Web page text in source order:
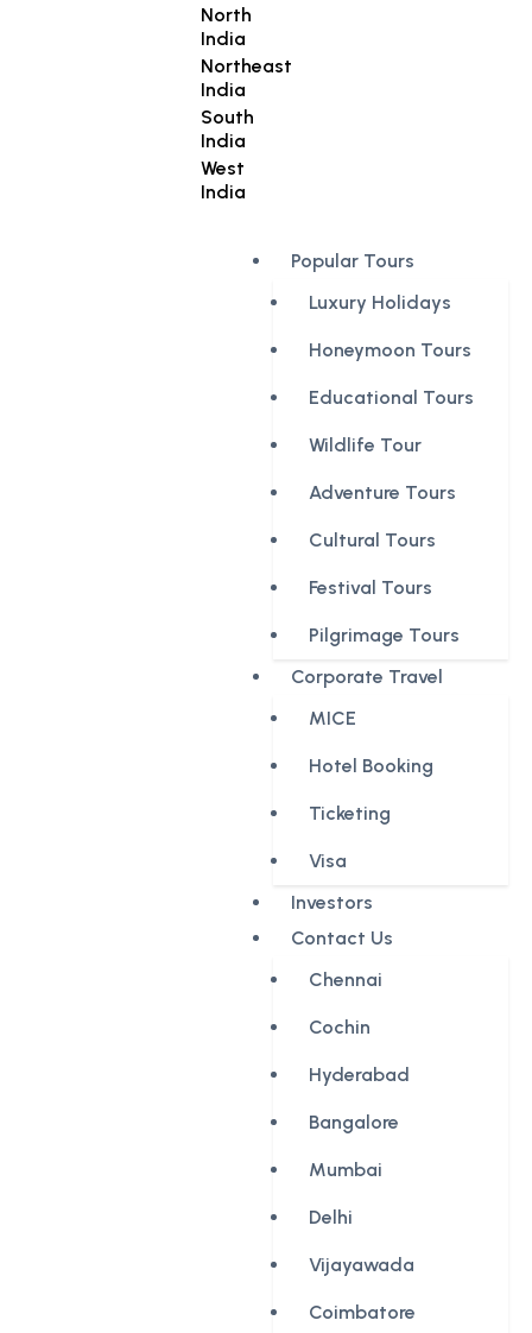
North
India
Northeast
India
South
India
West
India
Popular Tours
Luxury Holidays
Honeymoon Tours
Educational Tours
Wildlife Tour
Adventure Tours
Cultural Tours
Festival Tours
Pilgrimage Tours
Corporate Travel
MICE
Hotel Booking
Ticketing
Visa
Investors
Contact Us
Chennai
Cochin
Hyderabad
Bangalore
Mumbai
Delhi
Vijayawada
Coimbatore